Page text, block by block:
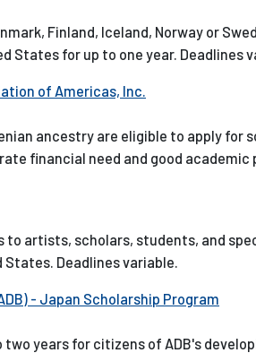
Finland, Iceland, Norway or
States for up to one year. Deadlines
of Americas, Inc.
ancestry are eligible to apply for
financial need and good academic
to artists, scholars, students, and
Deadlines variable.
- Japan Scholarship Program
two years for citizens of ADB's